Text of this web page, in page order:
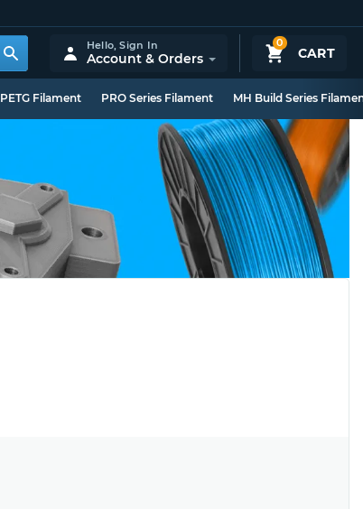
0
CART
Hello,Sign In
Account & Orders
PETG Filament PRO Series Filament MH Build Series